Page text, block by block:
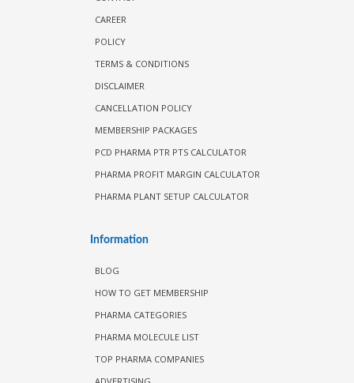
CAREER
POLICY
TERMS & CONDITIONS
DISCLAIMER
CANCELLATION POLICY
MEMBERSHIP PACKAGES
PCD PHARMA PTR PTS CALCULATOR
PHARMA PROFIT MARGIN CALCULATOR
PHARMA PLANT SETUP CALCULATOR
Information
BLOG
HOW TO GET MEMBERSHIP
PHARMA CATEGORIES
PHARMA MOLECULE LIST
TOP PHARMA COMPANIES